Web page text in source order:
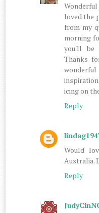
loved the
from my
morning
you'll be
Thanks
icing on
Reply
Would
Australia.
Reply